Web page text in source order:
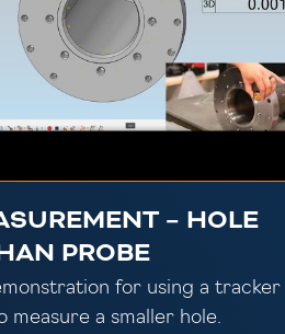
– HOLE
PROBE
for using a tracker
measure a smaller hole.